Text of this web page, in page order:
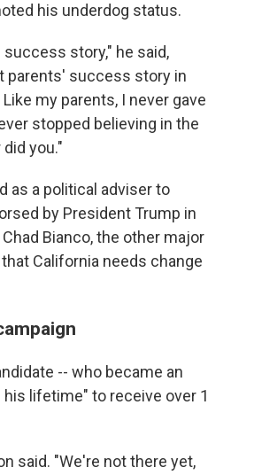
his underdog status.
story," he said,
parents' success story in
my parents, I never gave
stopped believing in the
you."
as a political adviser to
by President Trump in
Bianco, the other major
California needs change
-- who became an
lifetime" to receive over 1
said. "We're not there yet,